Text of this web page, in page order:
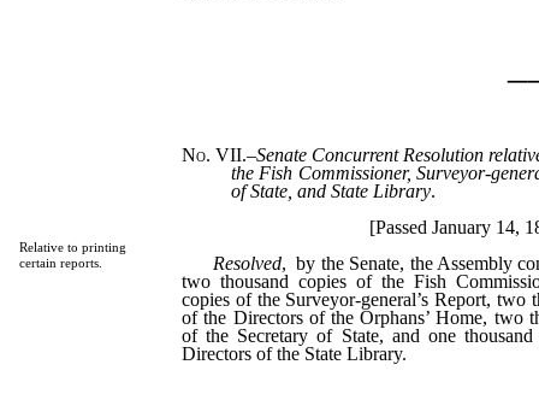
Relative to printing
certain reports.
No. VII.–Senate Concurrent Resolution
the Fish Commissioner, Surveyor-
of State, and State Library.
[Passed January 14,
Resolved, by the Senate, the Assembly
two thousand copies of the Fish
copies of the Surveyor-general’s Report, two
of the Directors of the Orphans’ Home, two
of the Secretary of State, and one
Directors of the State Library.